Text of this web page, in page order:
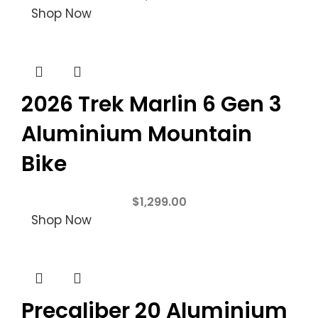
Shop Now
2026 Trek Marlin 6 Gen 3
Aluminium Mountain
Bike
$1,299.00
Shop Now
Precaliber 20 Aluminium